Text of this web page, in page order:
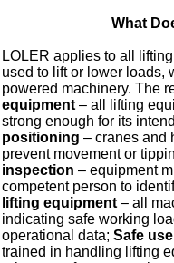
What
LOLER applies to all
used to lift or lower loads,
powered machinery. The
equipment – all lifting
strong enough for its
positioning – cranes and
prevent movement or
inspection – equipment
competent person to
lifting equipment – all
indicating safe working
operational data;Safe
trained in handling lifting